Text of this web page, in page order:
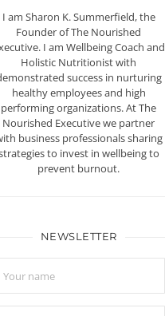
I am Sharon K. Summerfield, the
Founder of The Nourished
I am Wellbeing Coach and
Holistic Nutritionist with
success in nurturing
healthy employees and high
performing organizations. At The
Nourished Executive we partner
business professionals sharing
to invest in wellbeing to
prevent burnout.
NEWSLETTER